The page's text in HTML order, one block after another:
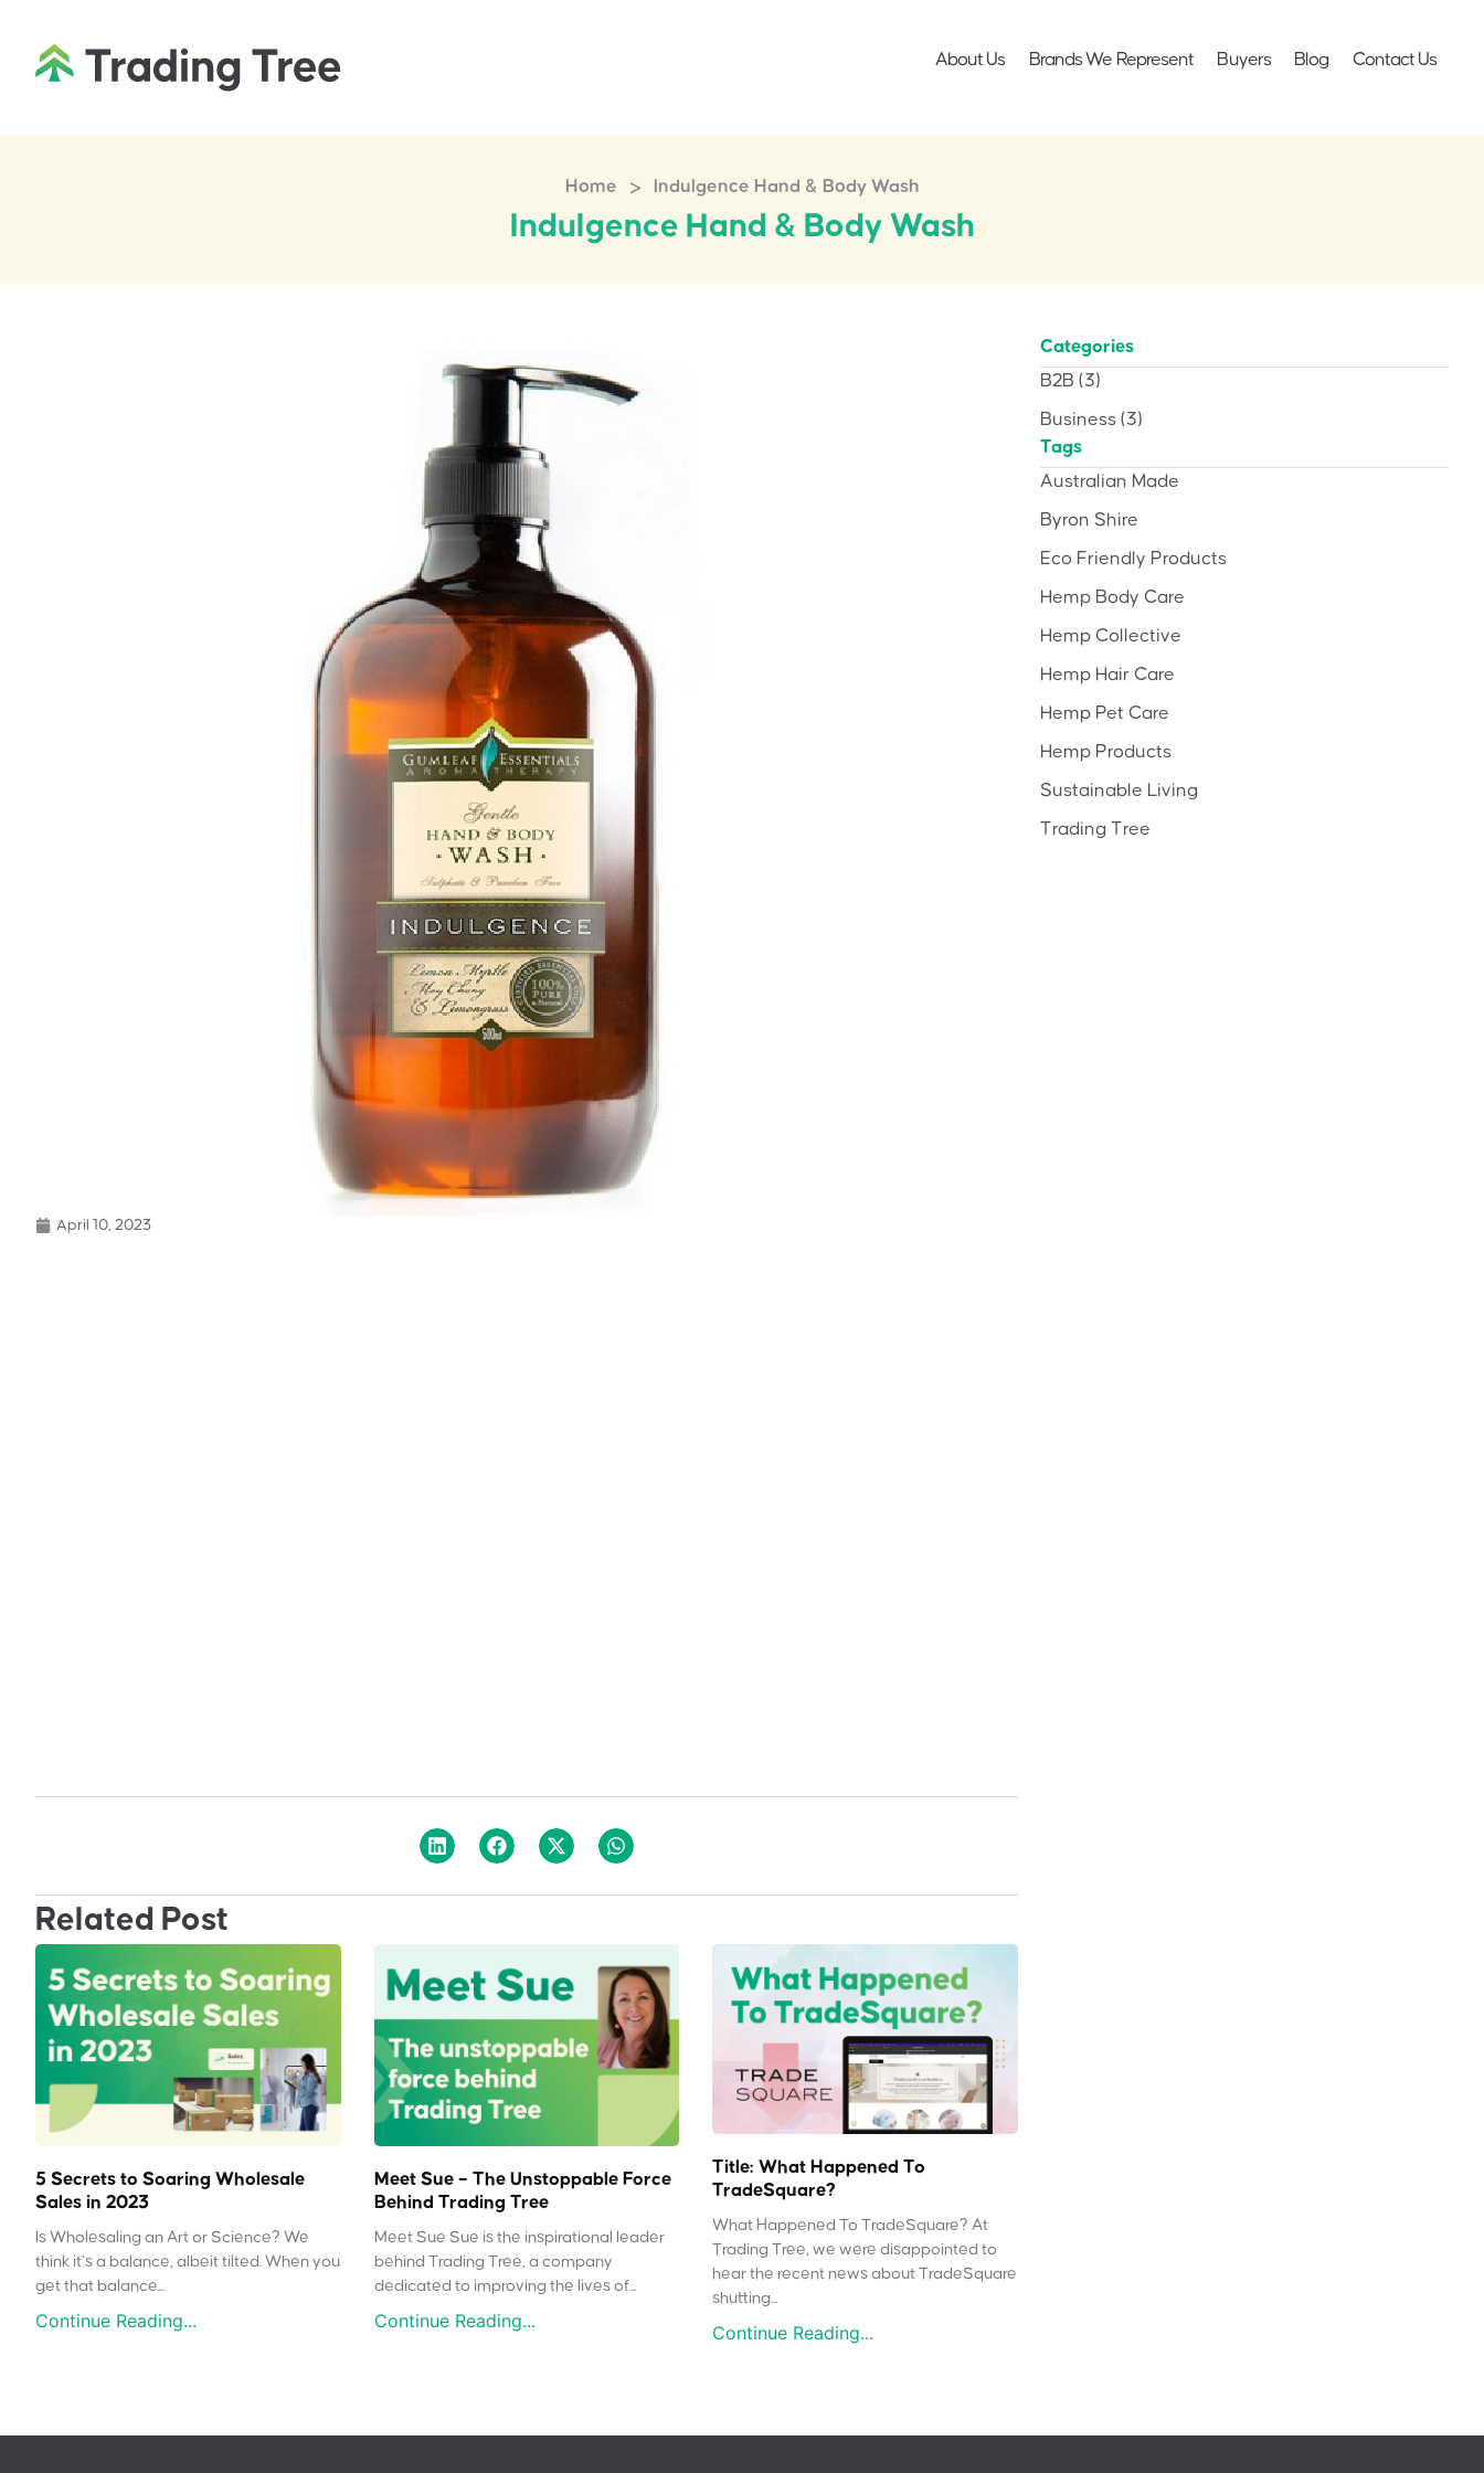
About Us Brands We Represent Buyers Blog Contact Us
Home > Indulgence Hand & Body Wash
Indulgence Hand & Body Wash
April 10, 2023
Related Post
5 Secrets to Soaring Wholesale
Sales in 2023
Is Wholesaling an Art or Science? We
think it’s a balance, albeit tilted. When you
get that balance...
Continue Reading...
Meet Sue – The Unstoppable Force
Behind Trading Tree
Meet Sue Sue is the inspirational leader
behind Trading Tree, a company
dedicated to improving the lives of...
Continue Reading...
Title: What Happened To
TradeSquare?
What Happened To TradeSquare? At
Trading Tree, we were disappointed to
hear the recent news about TradeSquare
shutting...
Continue Reading...
Categories
B2B (3)
Business (3)
Tags
Australian Made
Byron Shire
Eco Friendly Products
Hemp Body Care
Hemp Collective
Hemp Hair Care
Hemp Pet Care
Hemp Products
Sustainable Living
Trading Tree